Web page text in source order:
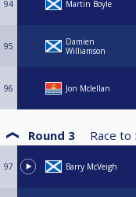
94 Martin Boyle
95
Damien
Williamson
96 Jon Mclellan
Round 3 Race to
97 Barry McVeigh